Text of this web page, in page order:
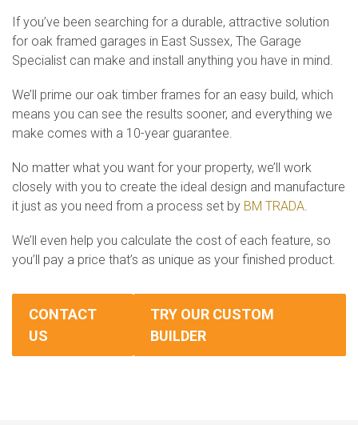
If you’ve been searching for a durable, attractive solution
for oak framed garages in East Sussex, The Garage
Specialist can make and install anything you have in mind.
We’ll prime our oak timber frames for an easy build, which
means you can see the results sooner, and everything we
make comes with a 10-year guarantee.
No matter what you want for your property, we’ll work
closely with you to create the ideal design and manufacture
it just as you need from a process set by BM TRADA.
We’ll even help you calculate the cost of each feature, so
you’ll pay a price that’s as unique as your finished product.
CONTACT
US
TRY OUR CUSTOM
BUILDER